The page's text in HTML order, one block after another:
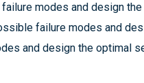
modes and design
failure modes and
and design the optimal